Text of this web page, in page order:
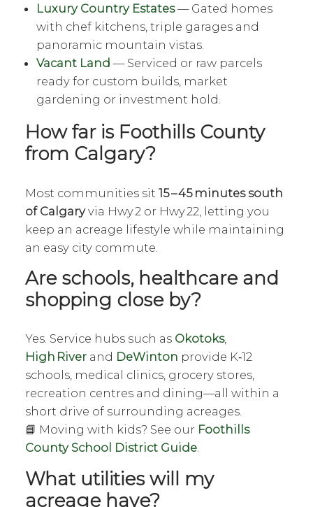
Luxury Country Estates— Gated homes
with chef kitchens, triple garages and
panoramic mountain vistas.
Vacant Land — Serviced or raw parcels
ready for custom builds, market
gardening or investment hold.
How far is Foothills County
from Calgary?
Most communities sit 15 – 45 minutes south
of Calgaryvia Hwy 2 or Hwy 22, letting you
keep an acreage lifestyle while maintaining
an easy city commute.
Are schools, healthcare and
shopping close by?
Yes. Service hubs such as Okotoks,
High Riverand DeWinton provide K‑12
schools, medical clinics, grocery stores,
recreation centres and dining—all within a
short drive of surrounding acreages.
📘 Moving with kids? See our Foothills
County School District Guide.
What utilities will my
acreage have?